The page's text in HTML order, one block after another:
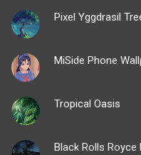
Pixel Yggdrasil
MiSide Phone
Tropical Oasis
Black Rolls Royce